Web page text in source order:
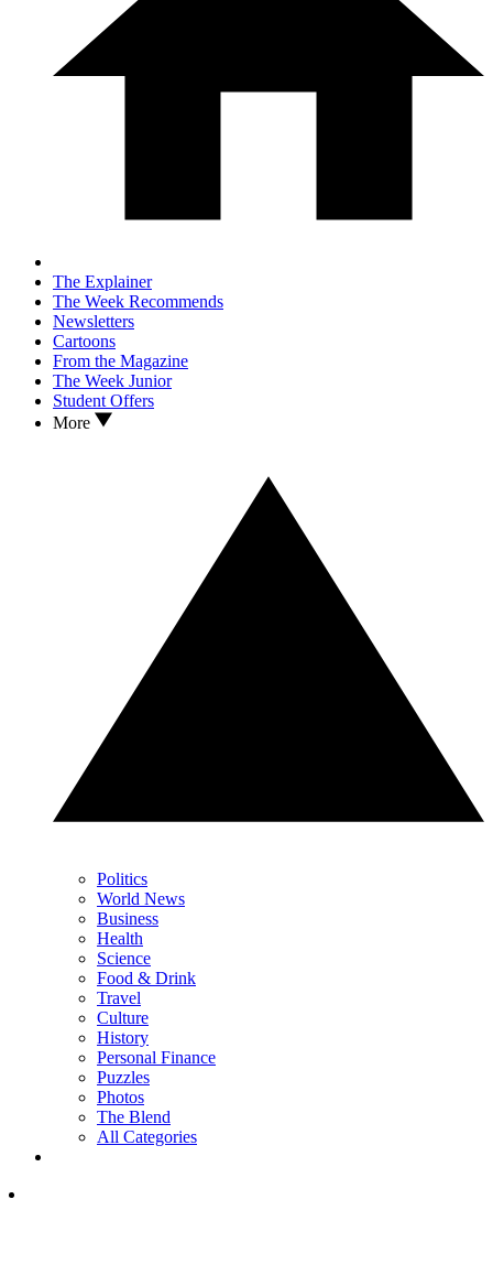
The Explainer
The Week Recommends
Newsletters
Cartoons
From the Magazine
The Week Junior
Student Offers
More
Politics
World News
Business
Health
Science
Food & Drink
Travel
Culture
History
Personal Finance
Puzzles
Photos
The Blend
All Categories